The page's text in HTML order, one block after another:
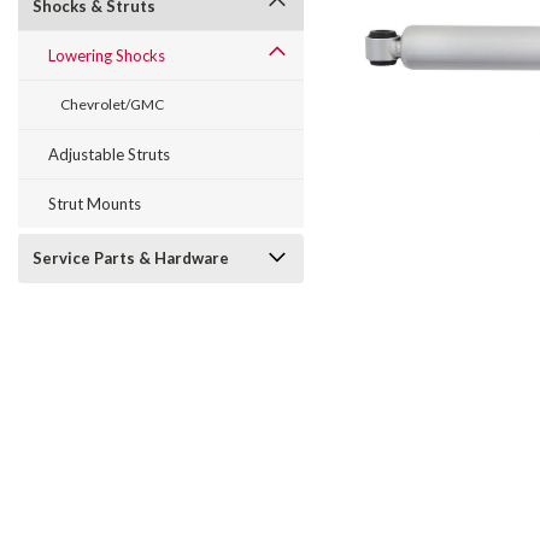
Shocks & Struts
Lowering Shocks
Chevrolet/GMC
Adjustable Struts
Strut Mounts
Service Parts & Hardware